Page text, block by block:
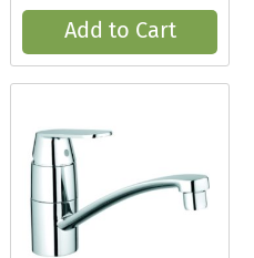
Add to Cart